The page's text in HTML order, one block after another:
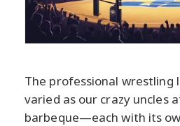
The professional wrestling
varied as our crazy uncles
barbeque—each with its